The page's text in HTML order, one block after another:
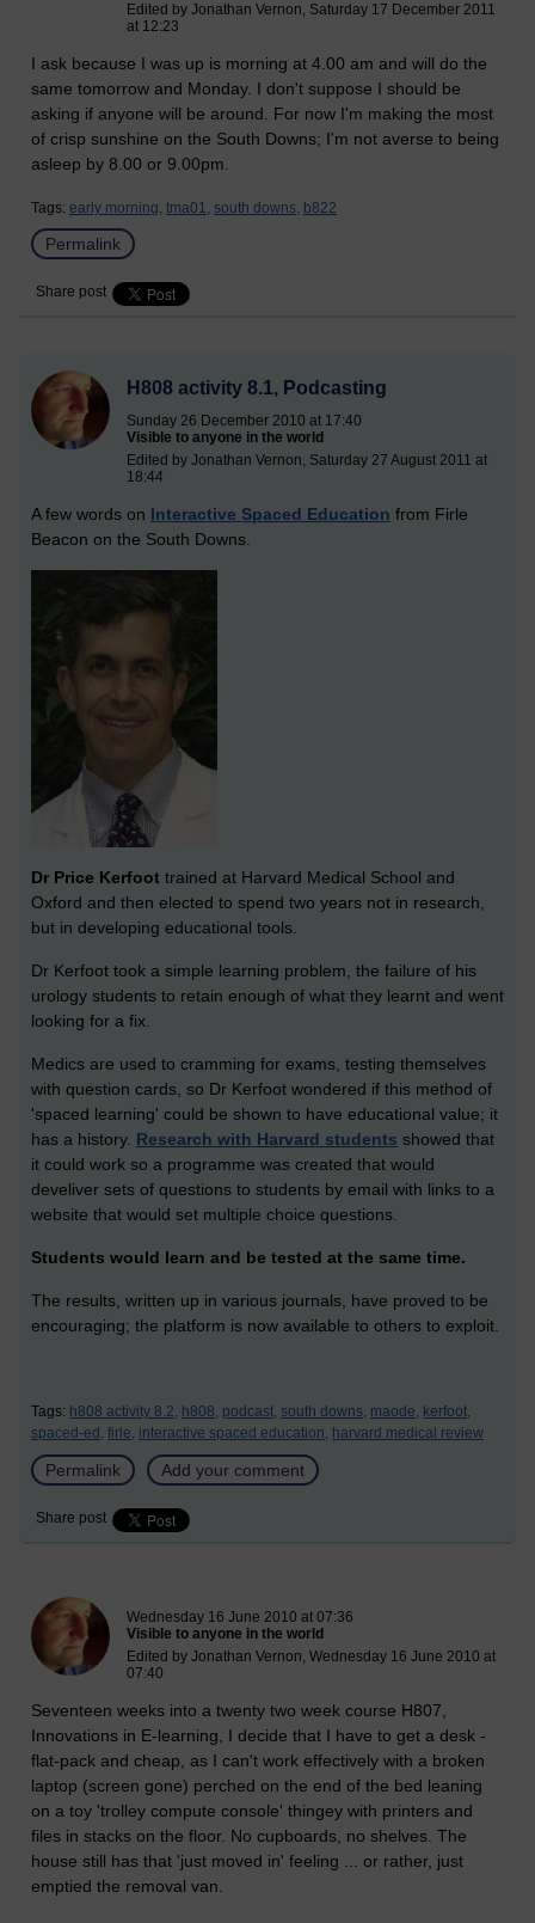
Edited by Jonathan Vernon, Saturday 17 December 2011
at 12:23
I ask because I was up is morning at 4.00 am and will do the
same tomorrow and Monday. I don't suppose I should be
asking if anyone will be around. For now I'm making the most
of crisp sunshine on the South Downs; I'm not averse to being
asleep by 8.00 or 9.00pm.
Tags: early morning, tma01, south downs, b822
Permalink
Share post
H808 activity 8.1, Podcasting
Sunday 26 December 2010 at 17:40
Visible to anyone in the world
Edited by Jonathan Vernon, Saturday 27 August 2011 at
18:44
A few words on Interactive Spaced Education from Firle
Beacon on the South Downs.
Dr Price Kerfoot trained at Harvard Medical School and
Oxford and then elected to spend two years not in research,
but in developing educational tools.
Dr Kerfoot took a simple learning problem, the failure of his
urology students to retain enough of what they learnt and went
looking for a fix.
Medics are used to cramming for exams, testing themselves
with question cards, so Dr Kerfoot wondered if this method of
'spaced learning' could be shown to have educational value; it
has a history. Research with Harvard students showed that
it could work so a programme was created that would
develiver sets of questions to students by email with links to a
website that would set multiple choice questions.
Students would learn and be tested at the same time.
The results, written up in various journals, have proved to be
encouraging; the platform is now available to others to exploit.
Tags: h808 activity 8.2, h808, podcast, south downs, maode, kerfoot,
spaced-ed, firle, interactive spaced education, harvard medical review
Permalink Add your comment
Share post
New blog post
Wednesday 16 June 2010 at 07:36
Visible to anyone in the world
Edited by Jonathan Vernon, Wednesday 16 June 2010 at
07:40
Seventeen weeks into a twenty two week course H807,
Innovations in E-learning, I decide that I have to get a desk -
flat-pack and cheap, as I can't work effectively with a broken
laptop (screen gone) perched on the end of the bed leaning
on a toy 'trolley compute console' thingey with printers and
files in stacks on the floor. No cupboards, no shelves. The
house still has that 'just moved in' feeling ... or rather, just
emptied the removal van.